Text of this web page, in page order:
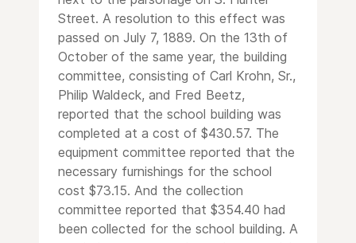
Street. A resolution to this effect was
passed on July 7, 1889. On the 13th of
October of the same year, the building
committee, consisting of Carl Krohn, Sr.,
Philip Waldeck, and Fred Beetz,
reported that the school building was
completed at a cost of $430.57. The
equipment committee reported that the
necessary furnishings for the school
cost $73.15. And the collection
committee reported that $354.40 had
been collected for the school building. A